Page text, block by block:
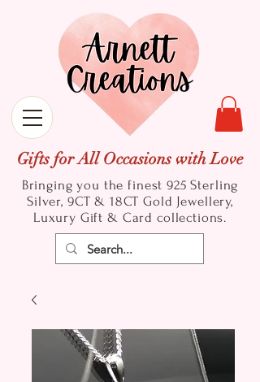
Gifts for All Occasions with Love
Bringing you the finest 925 Sterling
Silver, 9CT & 18CT Gold Jewellery,
Luxury Gift & Card collections.